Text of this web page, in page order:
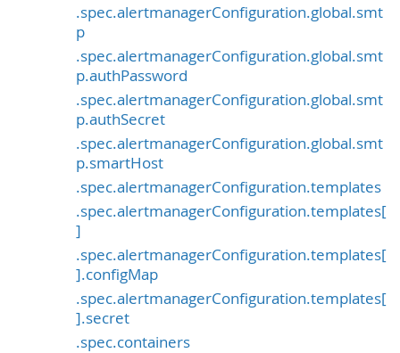
.spec.alertmanagerConfiguration.global.smt
p
.spec.alertmanagerConfiguration.global.smt
p.authPassword
.spec.alertmanagerConfiguration.global.smt
p.authSecret
.spec.alertmanagerConfiguration.global.smt
p.smartHost
.spec.alertmanagerConfiguration.templates
.spec.alertmanagerConfiguration.templates[
]
.spec.alertmanagerConfiguration.templates[
].configMap
.spec.alertmanagerConfiguration.templates[
].secret
.spec.containers